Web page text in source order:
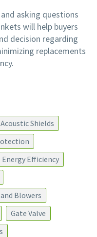
asking questions
will help buyers
decision regarding
replacements
Acoustic Shields
Energy Efficiency
and Blowers
Gate Valve